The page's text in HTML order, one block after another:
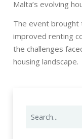
Malta’s evolving
The event
improved renting
the challenges
housing landscape.